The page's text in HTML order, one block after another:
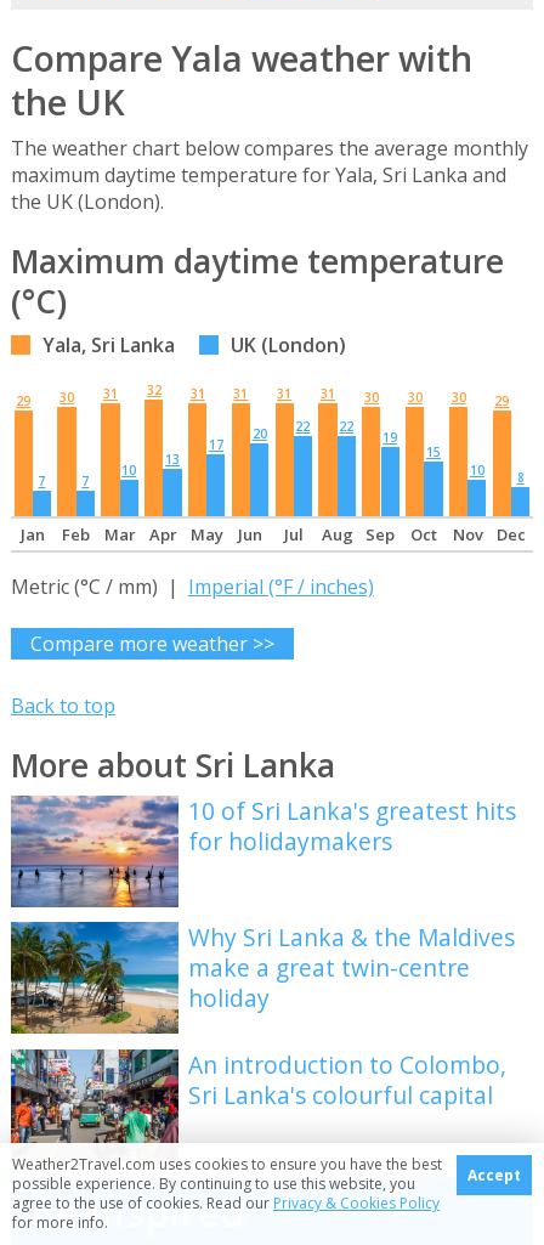
Compare Yala weather with
the UK
The weather chart below compares the average monthly
maximum daytime temperature for Yala, Sri Lanka and
the UK (London).
Maximum daytime temperature
(°C)
Yala, Sri Lanka UK (London)
29
7
30
7
31
10
32
13
31
17
31
20
31
22
31
22
30
19
30
15
30
10
29
8
Jan Feb Mar Apr May Jun Jul Aug Sep Oct Nov Dec
Metric (°C / mm) | Imperial (°F / inches)
Compare more weather >>
Back to top
More about Sri Lanka
10 of Sri Lanka's greatest hits
for holidaymakers
Why Sri Lanka & the Maldives
make a great twin-centre
holiday
An introduction to Colombo,
Sri Lanka's colourful capital
Be inspired
Weather2Travel.com uses cookies to ensure you have the best
possible experience. By continuing to use this website, you
agree to the use of cookies. Read our Privacy & Cookies Policy
for more info.
Accept